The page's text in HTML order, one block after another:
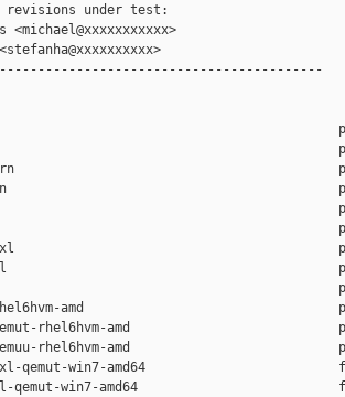
revisions under test:
<michael@xxxxxxxxxxx>
xl
xl
xl
rhel6hvm-amd
qemut-rhel6hvm-amd
qemuu-rhel6hvm-amd
xl-qemut-win7-amd64
xl-qemut-win7-amd64